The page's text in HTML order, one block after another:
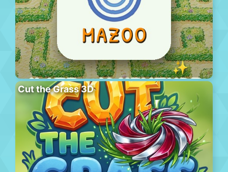
Cut the Grass 3D